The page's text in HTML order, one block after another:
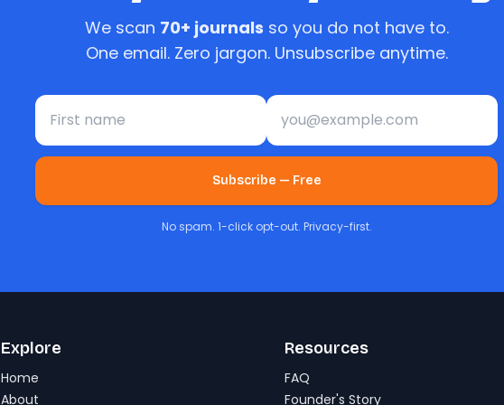
We scan 70+ journals so you do not have to.
One email. Zero jargon. Unsubscribe anytime.
First name Email address
Subscribe — Free
No spam. 1-click opt-out. Privacy-first.
Explore
Home
About
Resources
FAQ
Founder's Story